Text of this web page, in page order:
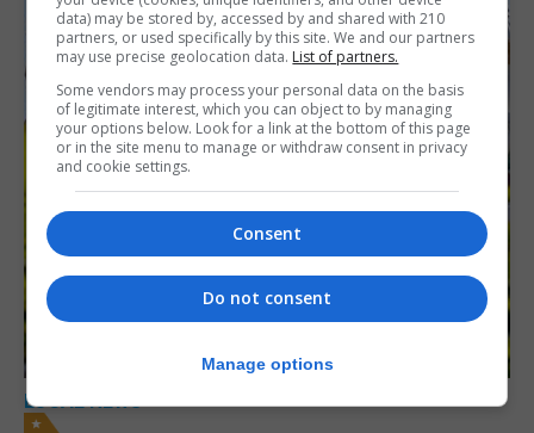
LOCAL NEWS
data) may be stored by, accessed by and shared with 210
partners, or used specifically by this site. We and our partners
may use precise geolocation data. List of partners.
Some vendors may process your personal data on the basis
of legitimate interest, which you can object to by managing
your options below. Look for a link at the bottom of this page
or in the site menu to manage or withdraw consent in privacy
and cookie settings.
Consent
Do not consent
Manage options